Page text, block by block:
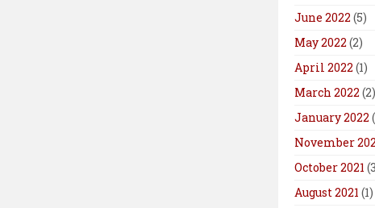
June 2022 (5)
May 2022 (2)
April 2022 (1)
March 2022 (2)
January 2022
November
October 2021
August 2021 (1)